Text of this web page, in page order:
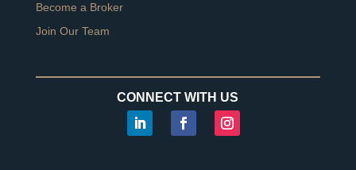
Become a Broker
Join Our Team
CONNECT WITH US